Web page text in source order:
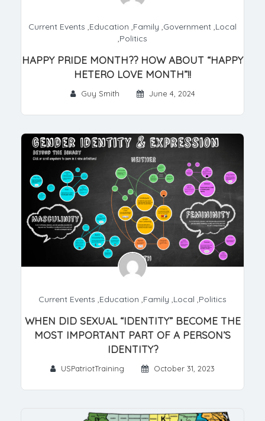
Current Events ,Education ,Family ,Government ,Local
,Politics
HAPPY PRIDE MONTH?? HOW ABOUT “HAPPY
HETERO LOVE MONTH”!!
Guy Smith June 4, 2024
Current Events ,Education ,Family ,Local ,Politics
WHEN DID SEXUAL “IDENTITY” BECOME THE
MOST IMPORTANT PART OF A PERSON’S
IDENTITY?
USPatriotTraining October 31, 2023